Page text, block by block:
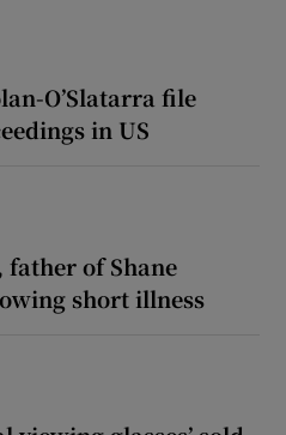
O’Slatarra file
in US
of Shane
short illness